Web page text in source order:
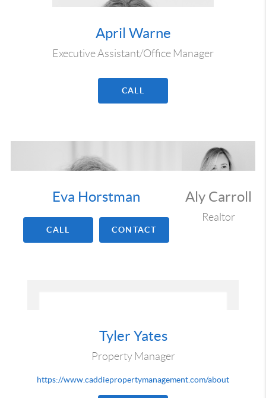
April Warne
Executive Assistant/Office Manager
CALL
Eva Horstman
CALL CONTACT
Aly Carroll
Realtor
Tyler Yates
Property Manager
https://www.caddiepropertymanagement.com/about